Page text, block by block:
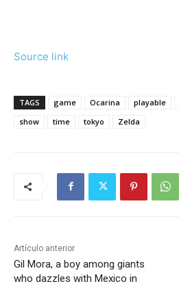
Source link
TAGS game Ocarina playable
show
time tokyo Zelda
Artículo anterior
Gil Mora, a boy among giants
who dazzles with Mexico in